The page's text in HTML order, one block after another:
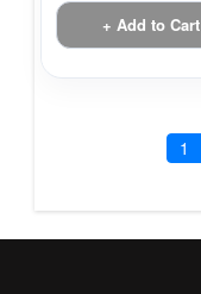
+ Add to Cart
1